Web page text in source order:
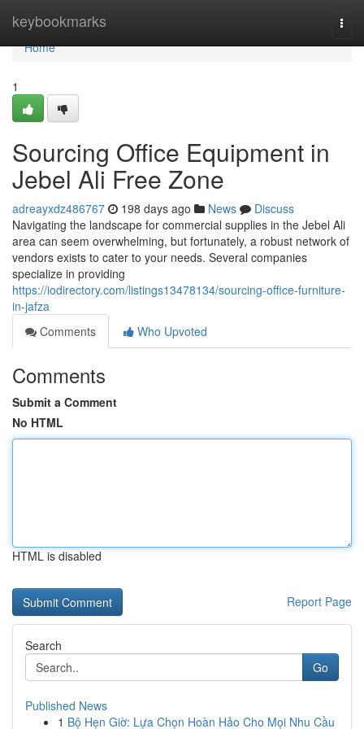
keybookmarks
Home
Home
1
Sourcing Office Equipment in
Jebel Ali Free Zone
adreayxdz486767 198 days ago News
Discuss
Navigating the landscape for commercial supplies in the Jebel Ali
area can seem overwhelming, but fortunately, a robust network of
vendors exists to cater to your needs. Several companies
specialize in providing
https://iodirectory.com/listings13478134/sourcing-office-furniture-
in-jafza
Comments
Who Upvoted
Comments
Submit a Comment
No HTML
HTML is disabled
Report Page
Search
Go
Published News
1 Bộ Hẹn Giờ: Lựa Chọn Hoàn Hảo Cho Mọi Nhu Cầu